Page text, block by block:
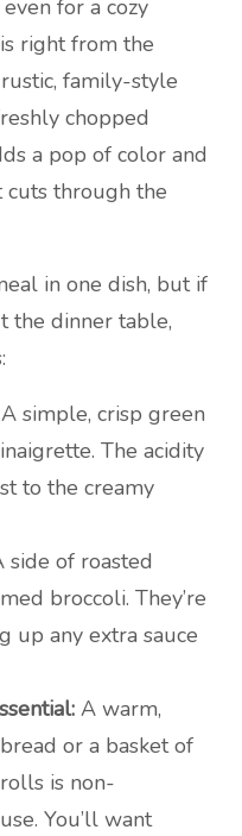
for a cozy
right from the
family-style
chopped
a pop of color and
cuts through the
in one dish, but if
the dinner table,
A simple, crisp green
The acidity
to the creamy
side of roasted
broccoli. They’re
up any extra sauce
A warm,
or a basket of
is non-
You’ll want